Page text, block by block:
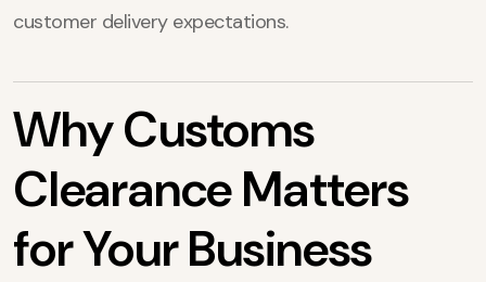
customer delivery expectations.
Why Customs
Clearance Matters
for Your Business